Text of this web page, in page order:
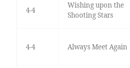
4-4
Wishing upon the
Shooting Stars
4-4 Always Meet Again